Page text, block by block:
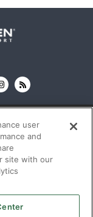
Reserved
SERVICE
user
and
site with our